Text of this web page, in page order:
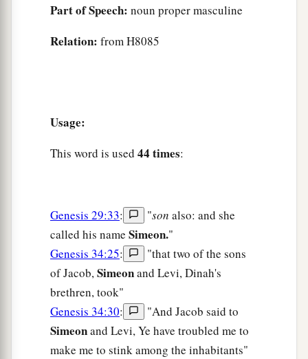
Part of Speech: noun proper masculine
Relation: from H8085
Usage:
This word is used 44 times:
Genesis 29:33: "son also: and she
called his name Simeon."
Genesis 34:25:
"that two of the sons
of Jacob,Simeonand Levi, Dinah's
brethren, took"
Genesis 34:30: "And Jacob said to
Simeonand Levi, Ye have troubled me to
make me to stink among the inhabitants"